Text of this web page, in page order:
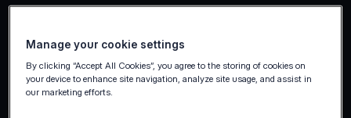
Manage your cookie settings
By clicking “Accept All Cookies”, you agree to the storing of cookies on
your device to enhance site navigation, analyze site usage, and assist in
our marketing efforts.